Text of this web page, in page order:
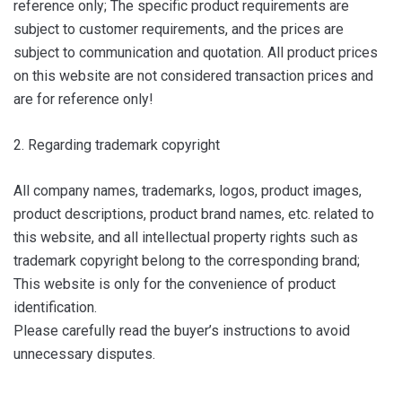
reference only; The specific product requirements are
subject to customer requirements, and the prices are
subject to communication and quotation. All product prices
on this website are not considered transaction prices and
are for reference only!
2. Regarding trademark copyright
All company names, trademarks, logos, product images,
product descriptions, product brand names, etc. related to
this website, and all intellectual property rights such as
trademark copyright belong to the corresponding brand;
This website is only for the convenience of product
identification.
Please carefully read the buyer’s instructions to avoid
unnecessary disputes.